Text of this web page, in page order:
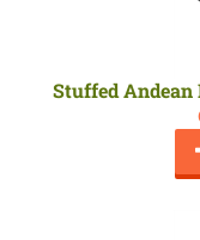
Stuffed